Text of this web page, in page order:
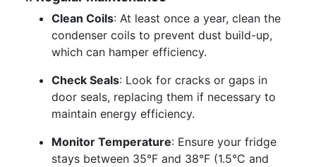
Clean Coils: At least once a year, clean the
condenser coils to prevent dust build-up,
which can hamper efficiency.
Check Seals: Look for cracks or gaps in
door seals, replacing them if necessary to
maintain energy efficiency.
Monitor Temperature: Ensure your fridge
stays between 35°F and 38°F (1.5°C and